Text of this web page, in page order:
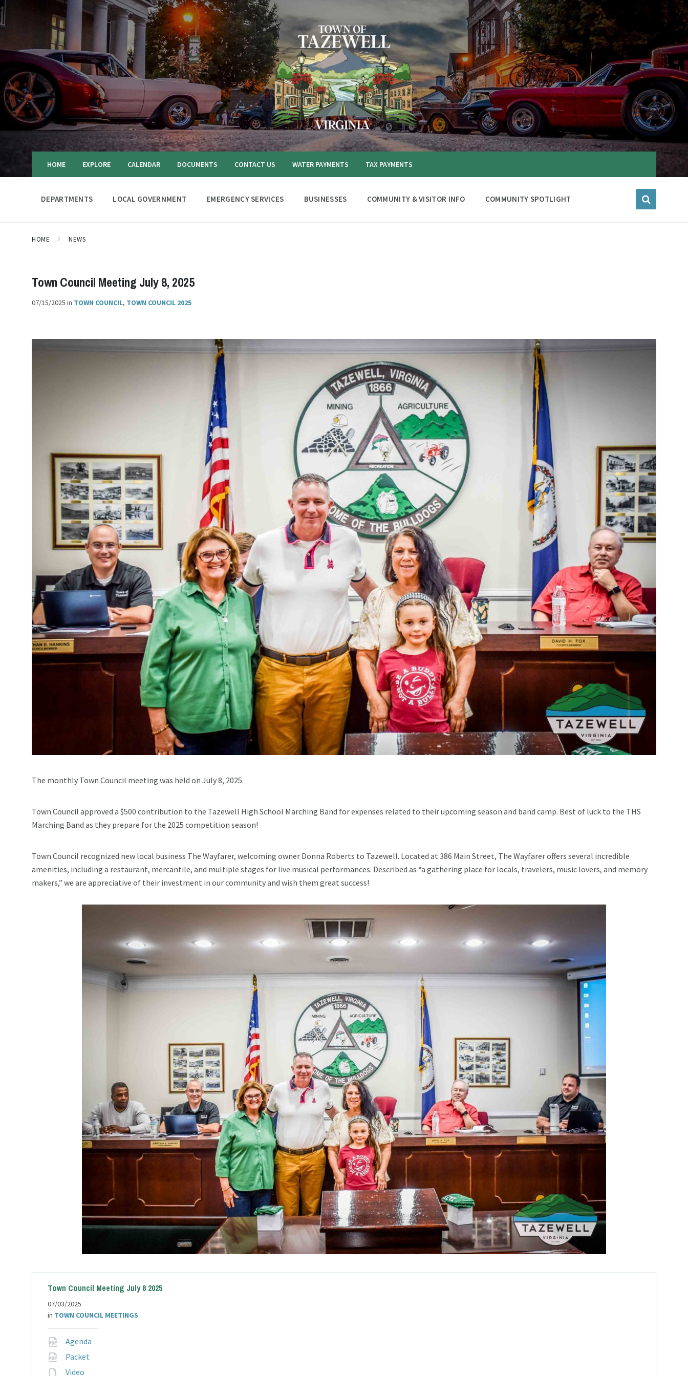
HOME EXPLORE CALENDAR DOCUMENTS CONTACT US WATER PAYMENTS TAX PAYMENTS
DEPARTMENTS LOCAL GOVERNMENT EMERGENCY SERVICES BUSINESSES COMMUNITY & VISITOR INFO COMMUNITY SPOTLIGHT
HOME NEWS
Town Council Meeting July 8, 2025
07/15/2025 in TOWN COUNCIL, TOWN COUNCIL 2025
The monthly Town Council meeting was held on July 8, 2025.
Town Council approved a $500 contribution to the Tazewell High School Marching Band for expenses related to their upcoming season and band camp. Best of luck to the THS
Marching Band as they prepare for the 2025 competition season!
Town Council recognized new local business The Wayfarer, welcoming owner Donna Roberts to Tazewell. Located at 386 Main Street, The Wayfarer offers several incredible
amenities, including a restaurant, mercantile, and multiple stages for live musical performances. Described as “a gathering place for locals, travelers, music lovers, and memory
makers,” we are appreciative of their investment in our community and wish them great success!
Town Council Meeting July 8 2025
07/03/2025
in TOWN COUNCIL MEETINGS
Agenda
Packet
Video